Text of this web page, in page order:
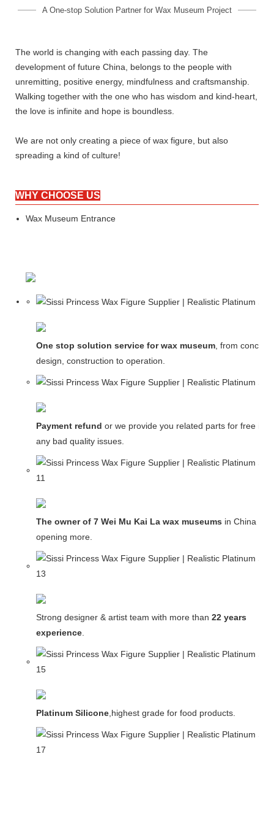
A One-stop Solution Partner for Wax Museum Project
The world is changing with each passing day. The
development of future China, belongs to the people with
unremitting, positive energy, mindfulness and craftsmanship.
Walking together with the one who has wisdom and kind-heart,
the love is infinite and hope is boundless.
We are not only creating a piece of wax figure, but also
spreading a kind of culture!
WHY CHOOSE US
Wax Museum Entrance
One stop solution service for wax museum, from concept
design, construction to operation.
Payment refund or we provide you related parts for free in
any bad quality issues.
The owner of 7 Wei Mu Kai La wax museums in China and
opening more.
Strong designer & artist team with more than 22 years
experience.
Platinum Silicone,highest grade for food products.